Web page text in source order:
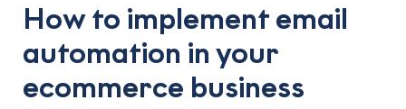
How to implement email
automation in your
ecommerce business